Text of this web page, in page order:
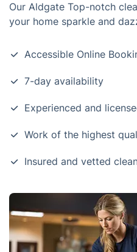
Our Aldgate Top-notch
your home sparkle and
Accessible Online
7-day availability
Experienced and
Work of the highest
Insured and vetted